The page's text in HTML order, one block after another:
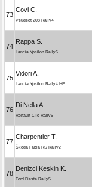
73
Covi C.
Peugeot 208 Rally4
74
Rappa S.
Lancia Ypsilon Rally6
75
Vidori A.
Lancia Ypsilon Rally4 HF
76
Di Nella A.
Renault Clio Rally5
77
Charpentier T.
Škoda Fabia RS Rally2
78
Denizci Keskin K.
Ford Fiesta Rally5